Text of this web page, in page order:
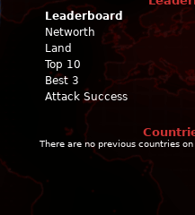
Leaderboard
Networth
Land
Top 10
Best 3
Attack Success
There are no previous countries